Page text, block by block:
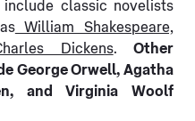
include classic novelists
William Shakespeare,
Dickens.Other
George Orwell, Agatha
and Virginia Woolf